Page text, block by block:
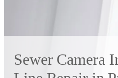
Sewer Camera